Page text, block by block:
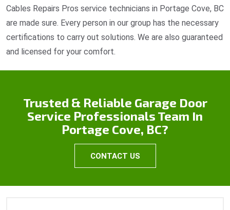
Cables Repairs Pros service technicians in Portage Cove, BC
are made sure. Every person in our group has the necessary
certifications to carry out solutions. We are also guaranteed
and licensed for your comfort.
Trusted & Reliable Garage Door
Service Professionals Team In
Portage Cove, BC?
CONTACT US